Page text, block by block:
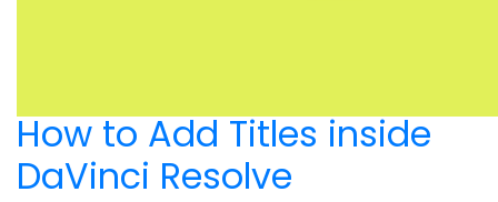
How to Add Titles inside
DaVinci Resolve